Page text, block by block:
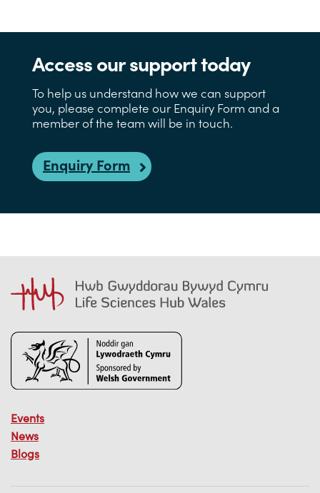
Access our support today
To help us understand how we can support
you, please complete our Enquiry Form and a
member of the team will be in touch.
Enquiry Form
Events
News
Blogs